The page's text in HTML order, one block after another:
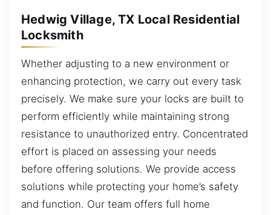
Hedwig Village, TX Local Residential
Locksmith
Whether adjusting to a new environment or
enhancing protection, we carry out every task
precisely. We make sure your locks are built to
perform efficiently while maintaining strong
resistance to unauthorized entry. Concentrated
effort is placed on assessing your needs
before offering solutions. We provide access
solutions while protecting your home’s safety
and function. Our team offers full home